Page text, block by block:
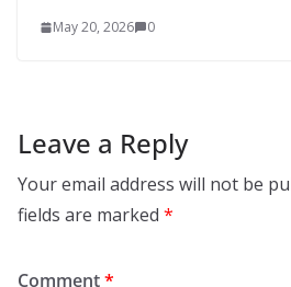
May 20, 2026 0
Leave a Reply
Your email address will not be
fields are marked *
Comment*